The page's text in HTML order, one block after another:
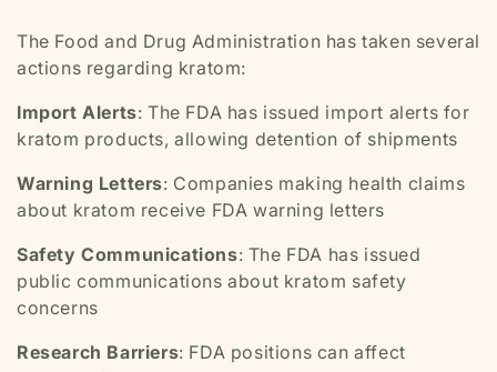
The Food and Drug Administration has taken several
actions regarding kratom:
Import Alerts: The FDA has issued import alerts for
kratom products, allowing detention of shipments
Warning Letters: Companies making health claims
about kratom receive FDA warning letters
Safety Communications: The FDA has issued
public communications about kratom safety
concerns
Research Barriers: FDA positions can affect